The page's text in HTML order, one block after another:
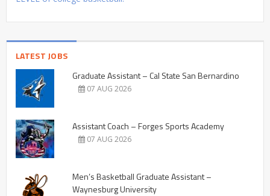
LATEST JOBS
Graduate Assistant – Cal State San Bernardino
07 AUG 2026
Assistant Coach – Forges Sports Academy
07 AUG 2026
Men’s Basketball Graduate Assistant –
Waynesburg University